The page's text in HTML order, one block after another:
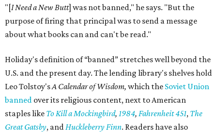
"[I Need a New Butt] was not banned," he says. "But the
purpose of firing that principal was to send a message
about what books can and can't be read."
Holiday's definition of “banned” stretches well beyond the
U.S. and the present day. The lending library's shelves hold
Leo Tolstoy'sA Calendar of Wisdom, which the Soviet Union
banned over its religious content, next to American
staples like To Kill a Mockingbird, 1984, Fahrenheit 451, The
Great Gatsby, andHuckleberry Finn. Readers have also